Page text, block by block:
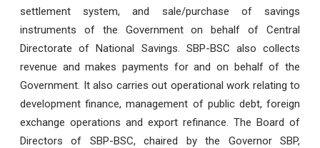
settlement system, and sale/purchase of savings
instruments of the Government on behalf of Central
Directorate of National Savings. SBP-BSC also collects
revenue and makes payments for and on behalf of the
Government. It also carries out operational work relating to
development finance, management of public debt, foreign
exchange operations and export refinance. The Board of
Directors of SBP-BSC, chaired by the Governor SBP,